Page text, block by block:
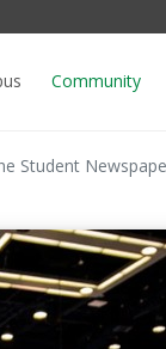
Community
Student